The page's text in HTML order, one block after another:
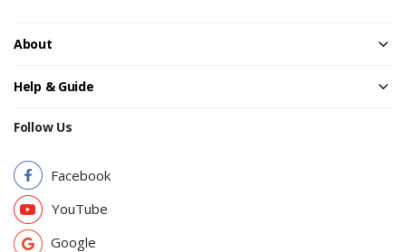
About
Help & Guide
Follow Us
Facebook
YouTube
Google